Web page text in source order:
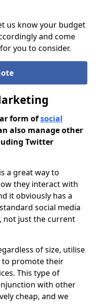
us know your budget
and come
you to consider.
form ofsocial
also manage other
Twitter
a great way to
they interact with
it obviously has a
social media
not just the current
of size, utilise
to promote their
This type of
with other
cheap, and we